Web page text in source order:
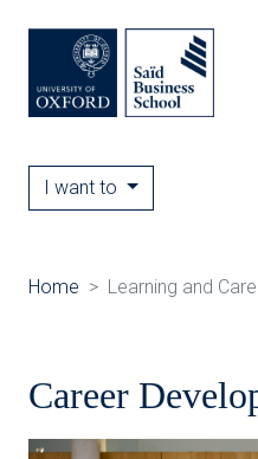
I want to
Home Learning and
Career